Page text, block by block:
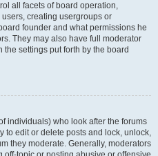
all facets of board operation,
creating usergroups or
founder and what permissions he
They may also have full moderator
settings put forth by the board
individuals) who look after the forums
to edit or delete posts and lock, unlock,
they moderate. Generally, moderators